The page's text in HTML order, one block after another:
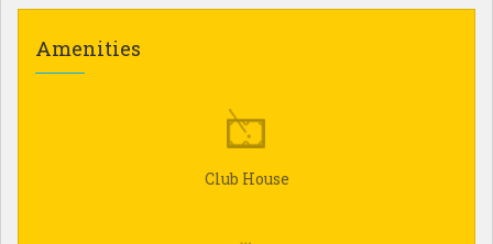
Amenities
Club House